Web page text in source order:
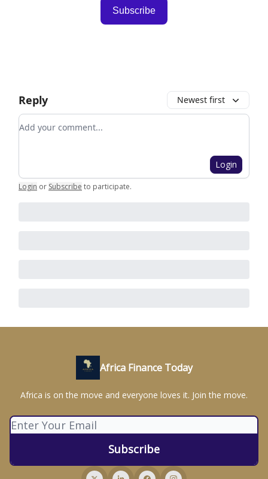
Subscribe
Reply Newest first
Add your comment
Login
Login or Subscribe to participate.
Africa Finance Today
Africa is on the move and everyone loves it. Join the move.